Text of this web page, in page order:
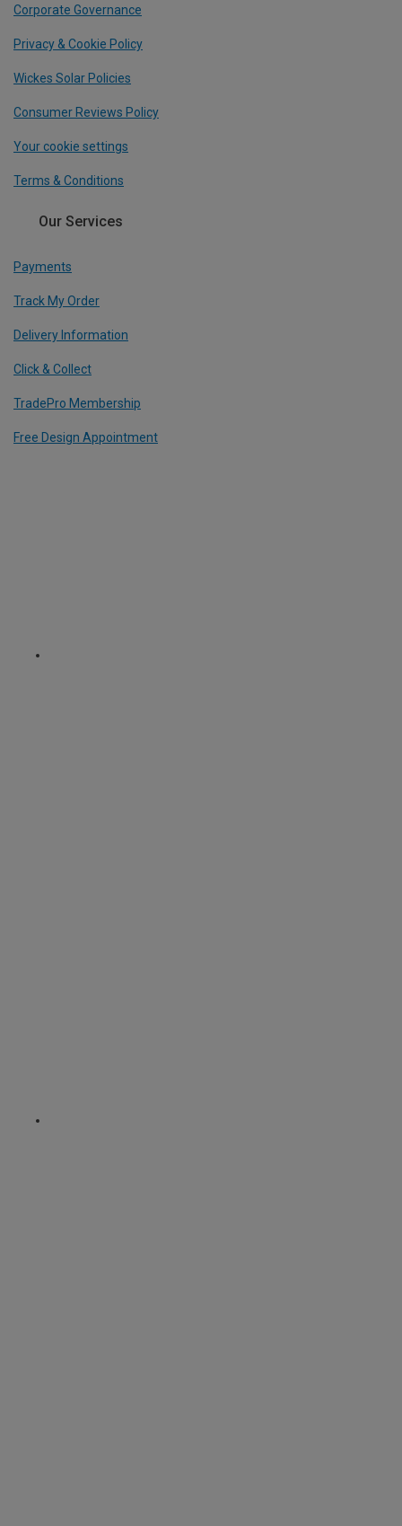
Corporate Governance
Privacy & Cookie Policy
Wickes Solar Policies
Consumer Reviews Policy
Your cookie settings
Terms & Conditions
Our Services
Payments
Track My Order
Delivery Information
Click & Collect
TradePro Membership
Free Design Appointment